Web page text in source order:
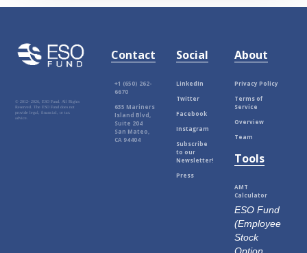
© 2012-2026, ESO Fund. All Rights
Reserved. The ESO Fund does not
provide legal, financial, or tax
advice.
Contact
+1 (650) 262-
6670
635 Mariners
Island Blvd,
Suite 204
San Mateo,
CA 94404
Social
LinkedIn
Twitter
Facebook
Instagram
Subscribe
to our
Newsletter!
Press
About
Privacy Policy
Terms of
Service
Overview
Team
Tools
AMT
Calculator
ESO Fund
(Employee
Stock